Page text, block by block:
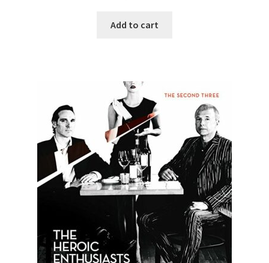
Add to cart